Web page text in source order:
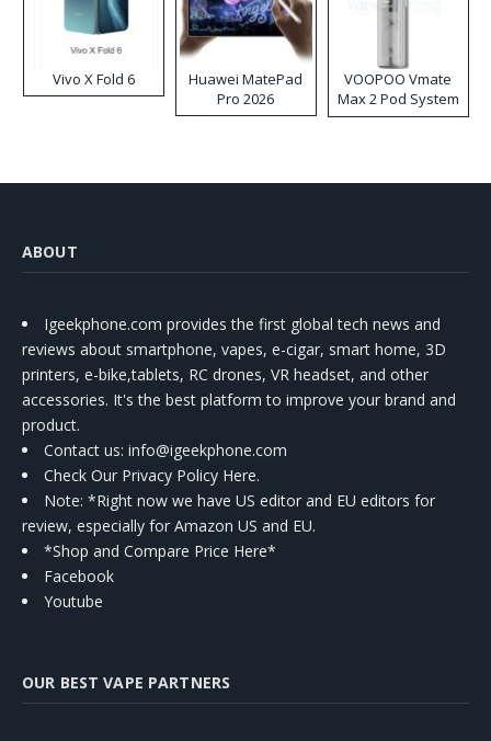
Vivo X Fold 6
Huawei MatePad
Pro 2026
VOOPOO Vmate
Max 2 Pod System
Kit
ABOUT
Igeekphone.com provides the first global tech news and
reviews about smartphone, vapes, e-cigar, smart home, 3D
printers, e-bike,tablets, RC drones, VR headset, and other
accessories. It's the best platform to improve your brand and
product.
Contact us: info@igeekphone.com
Check Our Privacy Policy Here.
Note: *Right now we have US editor and EU editors for
review, especially for Amazon US and EU.
*Shop and Compare Price Here*
Facebook
Youtube
OUR BEST VAPE PARTNERS